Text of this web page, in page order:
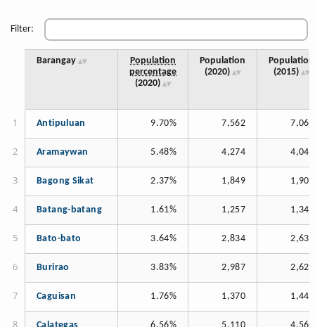
Filter:
Barangay
Population
percentage
(2020)
Population
(2020)
Population
(2015)
Antipuluan 9.70% 7,562 7,067
Aramaywan 5.48% 4,274 4,045
Bagong Sikat 2.37% 1,849 1,905
Batang-batang 1.61% 1,257 1,345
Bato-bato 3.64% 2,834 2,633
Burirao 3.83% 2,987 2,628
Caguisan 1.76% 1,370 1,442